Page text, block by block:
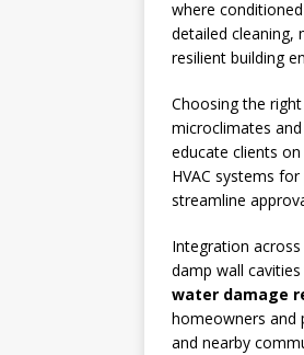
where
detailed
resilient building
Choosing the
microclimates
educate clients
HVAC systems
streamline
Integration
damp wall
water damage
homeowners and
and nearby